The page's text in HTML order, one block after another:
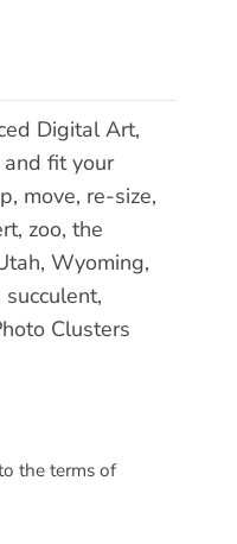
Digital Art,
fit your
move, re-size,
zoo, the
Wyoming,
Clusters
the terms of